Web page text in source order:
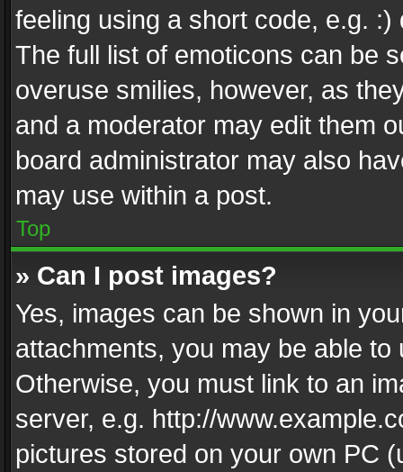
feeling using a short code, e.g.
The full list of emoticons can be
overuse smilies, however, as
and a moderator may edit them
board administrator may also
may use within a post.
Top
» Can I post images?
Yes, images can be shown in
attachments, you may be able
Otherwise, you must link to an
server, e.g. http://
pictures stored on your own PC